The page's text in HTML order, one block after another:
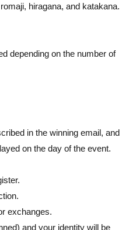
hiragana, and katakana.
depending on the number of
in the winning email, and
on the day of the event.
exchanges.
and your identity will be